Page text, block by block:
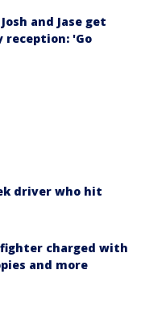
and Jase get
reception: 'Go
driver who hit
charged with
and more